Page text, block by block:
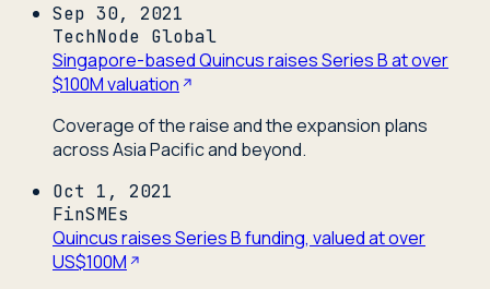
Sep 30, 2021
TechNode Global
Singapore-based Quincus raises Series B at over
$100M valuation
Coverage of the raise and the expansion plans
across Asia Pacific and beyond.
Oct 1, 2021
FinSMEs
Quincus raises Series B funding, valued at over
US$100M